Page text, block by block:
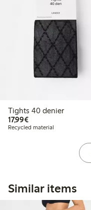
Tights 40 denier
17,99€€17.99
Recycled material
Similar items